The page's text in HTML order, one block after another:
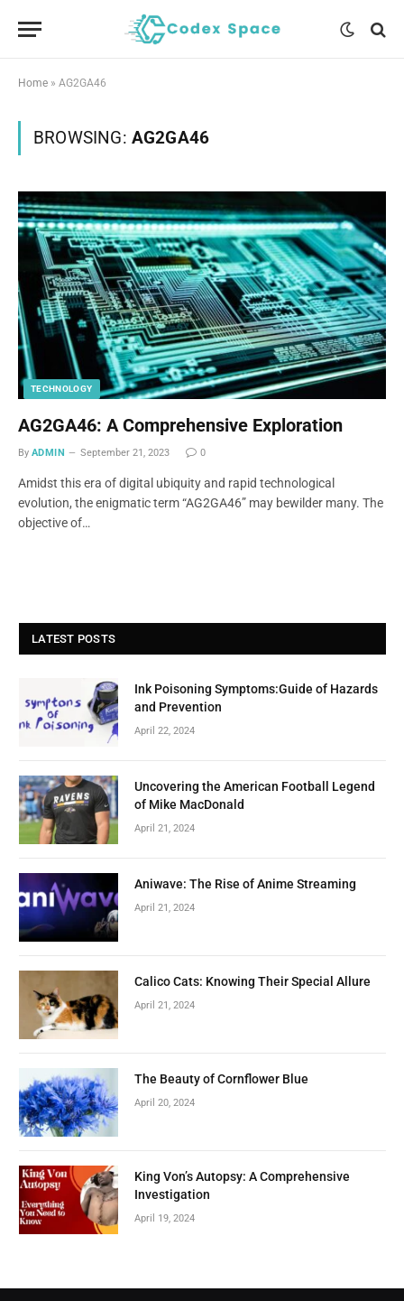
Home » AG2GA46
BROWSING: AG2GA46
TECHNOLOGY
AG2GA46: A Comprehensive Exploration
By ADMIN September 21, 2023 0
Amidst this era of digital ubiquity and rapid technological
evolution, the enigmatic term “AG2GA46” may bewilder many. The
objective of…
LATEST POSTS
Ink Poisoning Symptoms:Guide of Hazards
and Prevention
April 22, 2024
Uncovering the American Football Legend
of Mike MacDonald
April 21, 2024
Aniwave: The Rise of Anime Streaming
April 21, 2024
Calico Cats: Knowing Their Special Allure
April 21, 2024
The Beauty of Cornflower Blue
April 20, 2024
King Von’s Autopsy: A Comprehensive
Investigation
April 19, 2024